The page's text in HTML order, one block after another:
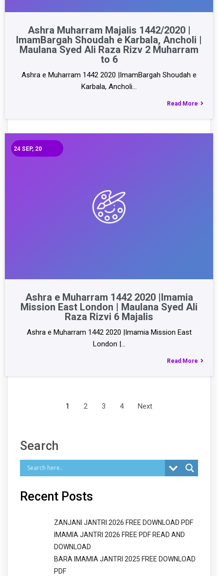
Ashra Muharram Majalis 1442/2020 |
ImamBargah Shoudah e Karbala, Ancholi |
Maulana Syed Ali Raza Rizv 2 Muharram
to 6
Ashra e Muharram 1442 2020 |ImamBargah Shoudah e
Karbala, Ancholi…
Read More
Ashra e Muharram 1442 2020 |Imamia
Mission East London | Maulana Syed Ali
Raza Rizvi 6 Majalis
24 SEP, 20
Ashra e Muharram 1442 2020 |Imamia Mission East
London |…
Read More
1 2 3 4 Next
Search
Recent Posts
ZANJANI JANTRI 2026 FREE DOWNLOAD PDF
IMAMIA JANTRI 2026 FREE PDF READ AND
DOWNLOAD
BARA IMAMIA JANTRI 2025 FREE DOWNLOAD
PDF